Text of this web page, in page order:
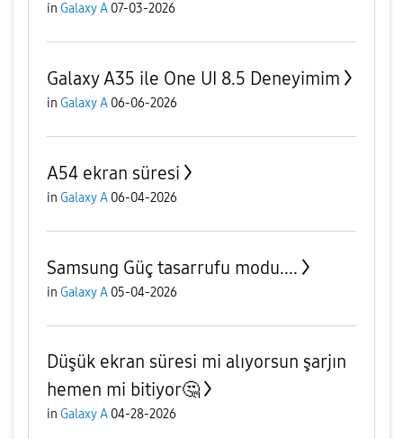
in Galaxy A 07-03-2026
Galaxy A35 ile One UI 8.5 Deneyimim
in Galaxy A 06-06-2026
A54 ekran süresi
in Galaxy A 06-04-2026
Samsung Güç tasarrufu modu....
in Galaxy A 05-04-2026
Düşük ekran süresi mi alıyorsun şarjın
hemen mi bitiyor🤔
in Galaxy A 04-28-2026